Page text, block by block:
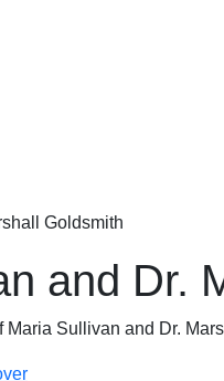
Goldsmith
and Dr.
Sullivan and Dr.